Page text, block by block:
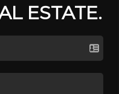
ESTATE.